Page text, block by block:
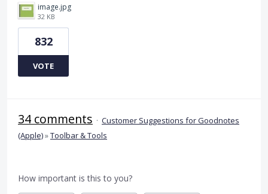
image.jpg
32 KB
832
VOTE
34 comments · Customer Suggestions for Goodnotes
(Apple)»Toolbar & Tools
How important is this to you?